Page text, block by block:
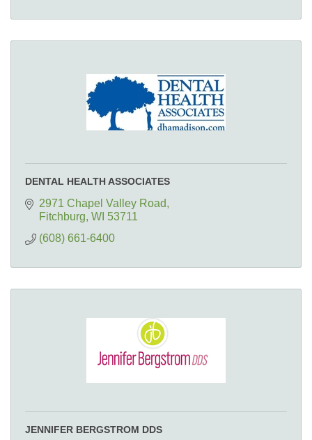
DENTAL HEALTH ASSOCIATES
2971 Chapel Valley Road
Fitchburg WI 53711
(608) 661-6400
JENNIFER BERGSTROM DDS